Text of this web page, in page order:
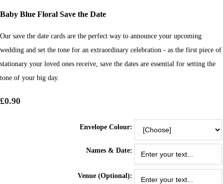
Baby Blue Floral Save the Date
Our save the date cards are the perfect way to announce your upcoming
wedding and set the tone for an extraordinary celebration - as the first piece of
stationary your loved ones receive, save the dates are essential for setting the
tone of your big day.
£0.90
Envelope Colour:
Names & Date:
Venue (Optional):